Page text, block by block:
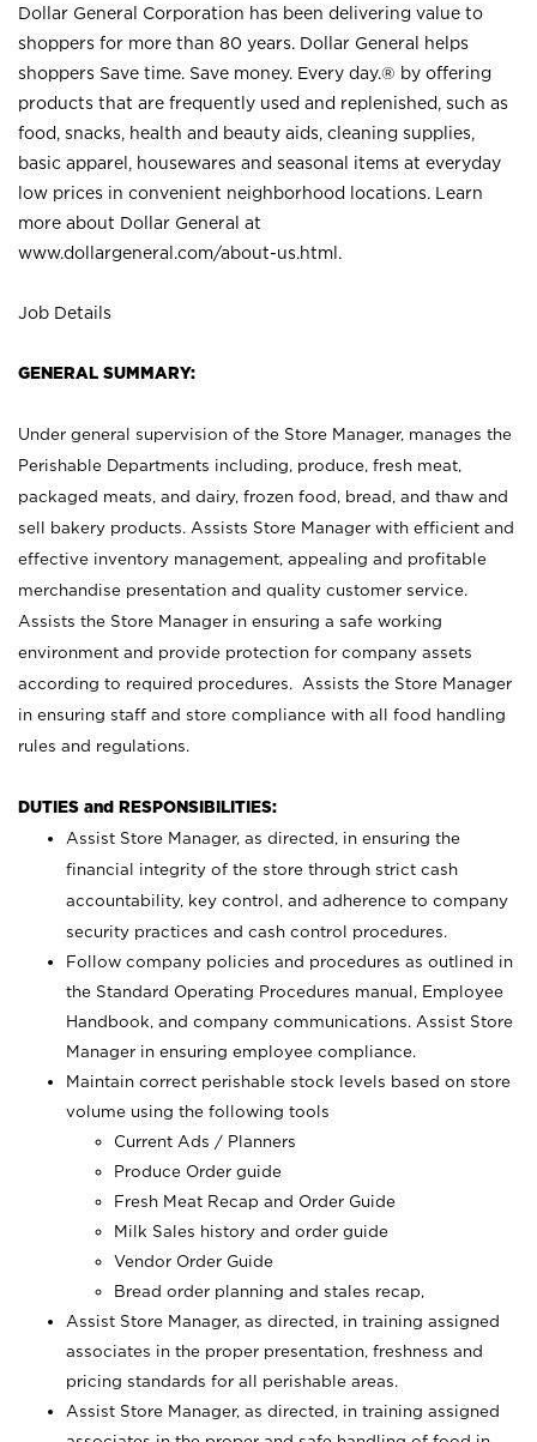
Dollar General Corporation has been delivering value to
shoppers for more than 80 years. Dollar General helps
shoppers Save time. Save money. Every day.® by offering
products that are frequently used and replenished, such as
food, snacks, health and beauty aids, cleaning supplies,
basic apparel, housewares and seasonal items at everyday
low prices in convenient neighborhood locations. Learn
more about Dollar General at
www.dollargeneral.com/about-us.html .
Job Details
GENERAL SUMMARY:
Under general supervision of the Store Manager, manages the
Perishable Departments including, produce, fresh meat,
packaged meats, and dairy, frozen food, bread, and thaw and
sell bakery products. Assists Store Manager with efficient and
effective inventory management, appealing and profitable
merchandise presentation and quality customer service.
Assists the Store Manager in ensuring a safe working
environment and provide protection for company assets
according to required procedures. Assists the Store Manager
in ensuring staff and store compliance with all food handling
rules and regulations.
DUTIES and RESPONSIBILITIES:
Assist Store Manager, as directed, in ensuring the
financial integrity of the store through strict cash
accountability, key control, and adherence to company
security practices and cash control procedures.
Follow company policies and procedures as outlined in
the Standard Operating Procedures manual, Employee
Handbook, and company communications. Assist Store
Manager in ensuring employee compliance.
Maintain correct perishable stock levels based on store
volume using the following tools
Current Ads / Planners
Produce Order guide
Fresh Meat Recap and Order Guide
Milk Sales history and order guide
Vendor Order Guide
Bread order planning and stales recap,
Assist Store Manager, as directed, in training assigned
associates in the proper presentation, freshness and
pricing standards for all perishable areas.
Assist Store Manager, as directed, in training assigned